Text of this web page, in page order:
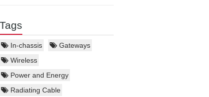
Tags
In-chassis
Gateways
Wireless
Power and Energy
Radiating Cable